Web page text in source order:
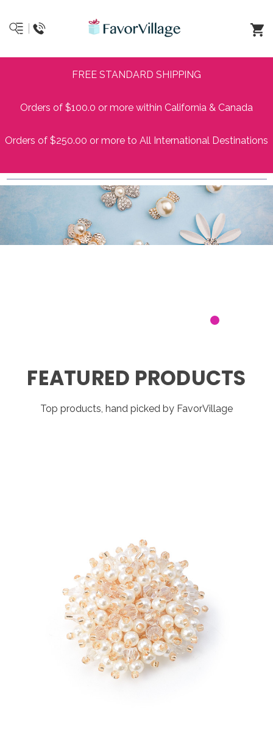
FREE STANDARD SHIPPING
Orders of $100.0 or more within California & Canada
Orders of $250.00 or more to All International Destinations
FEATURED PRODUCTS
Top products, hand picked by FavorVillage
Add to Cart